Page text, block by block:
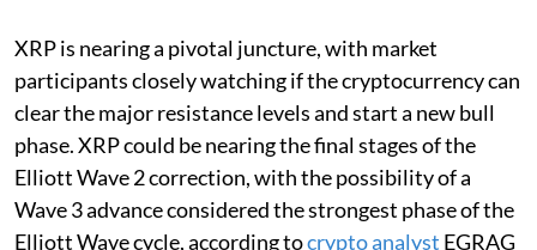
XRP is nearing a pivotal juncture, with market
participants closely watching if the cryptocurrency can
clear the major resistance levels and start a new bull
phase. XRP could be nearing the final stages of the
Elliott Wave 2 correction, with the possibility of a
Wave 3 advance considered the strongest phase of the
Elliott Wave cycle, according tocrypto analyst EGRAG